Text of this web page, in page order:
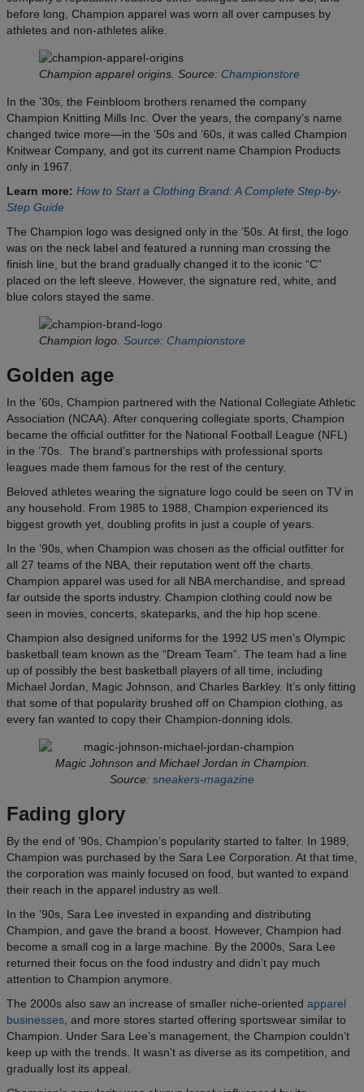
before long, Champion apparel was worn all over campuses by
athletes and non-athletes alike.
Champion apparel origins. Source: Championstore
In the ’30s, the Feinbloom brothers renamed the company
Champion Knitting Mills Inc. Over the years, the company’s name
changed twice more—in the ’50s and ’60s, it was called Champion
Knitwear Company, and got its current name Champion Products
only in 1967.
Learn more: How to Start a Clothing Brand: A Complete Step-by-
Step Guide
The Champion logo was designed only in the ’50s. At first, the logo
was on the neck label and featured a running man crossing the
finish line, but the brand gradually changed it to the iconic “C”
placed on the left sleeve. However, the signature red, white, and
blue colors stayed the same.
Champion logo. Source: Championstore
Golden age
In the ’60s, Champion partnered with the National Collegiate Athletic
Association (NCAA). After conquering collegiate sports, Champion
became the official outfitter for the National Football League (NFL)
in the ’70s. The brand’s partnerships with professional sports
leagues made them famous for the rest of the century.
Beloved athletes wearing the signature logo could be seen on TV in
any household. From 1985 to 1988, Champion experienced its
biggest growth yet, doubling profits in just a couple of years.
In the ’90s, when Champion was chosen as the official outfitter for
all 27 teams of the NBA, their reputation went off the charts.
Champion apparel was used for all NBA merchandise, and spread
far outside the sports industry. Champion clothing could now be
seen in movies, concerts, skateparks, and the hip hop scene.
Champion also designed uniforms for the 1992 US men’s Olympic
basketball team known as the “Dream Team”. The team had a line
up of possibly the best basketball players of all time, including
Michael Jordan, Magic Johnson, and Charles Barkley. It’s only fitting
that some of that popularity brushed off on Champion clothing, as
every fan wanted to copy their Champion-donning idols.
Magic Johnson and Michael Jordan in Champion.
Source: sneakers-magazine
Fading glory
By the end of ’90s, Champion’s popularity started to falter. In 1989,
Champion was purchased by the Sara Lee Corporation. At that time,
the corporation was mainly focused on food, but wanted to expand
their reach in the apparel industry as well.
In the ’90s, Sara Lee invested in expanding and distributing
Champion, and gave the brand a boost. However, Champion had
become a small cog in a large machine. By the 2000s, Sara Lee
returned their focus on the food industry and didn’t pay much
attention to Champion anymore.
The 2000s also saw an increase of smaller niche-oriented apparel
businesses , and more stores started offering sportswear similar to
Champion. Under Sara Lee’s management, the Champion couldn’t
keep up with the trends. It wasn’t as diverse as its competition, and
gradually lost its appeal.